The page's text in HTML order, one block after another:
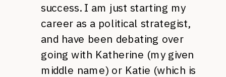
success. I am just starting my
career as a political strategist,
and have been debating over
going with Katherine (my given
middle name) or Katie (which is